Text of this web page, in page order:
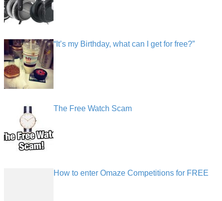
“It’s my Birthday, what can I get for free?”
The Free Watch Scam
How to enter Omaze Competitions for FREE